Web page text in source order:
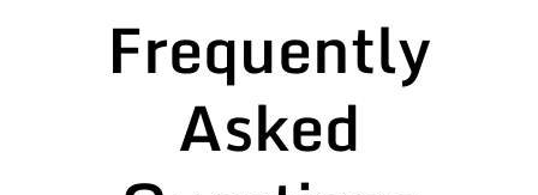
Frequently
Asked